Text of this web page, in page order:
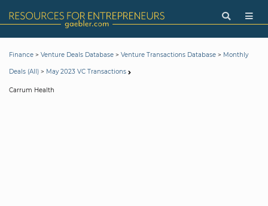
Finance > Venture Deals Database > Venture Transactions Database > Monthly
Deals (All) > May 2023 VC Transactions
Carrum Health